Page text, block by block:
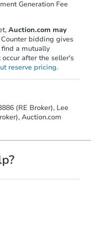
Generation Fee
Auction.com may
Counter bidding gives
a mutually
after the seller's
reserve pricing.
(RE Broker), Lee
Auction.com